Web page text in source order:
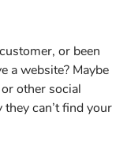
or been
a website? Maybe
other social
can’t find your